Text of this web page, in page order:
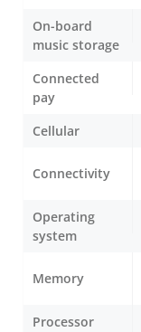
On-board
music storage
Connected
pay
Cellular
Connectivity
Operating
system
Memory
Processor